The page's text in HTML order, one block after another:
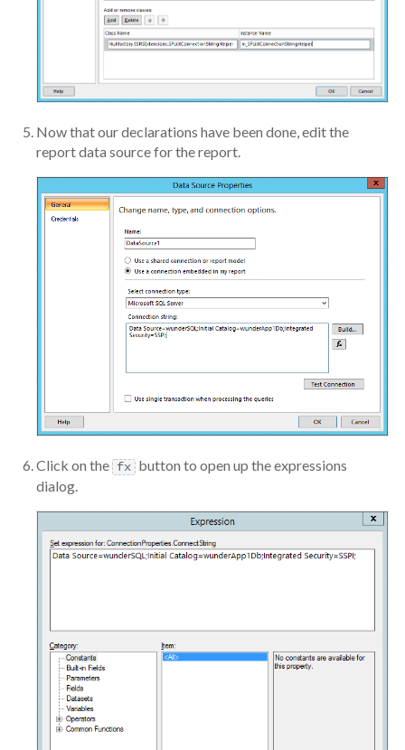
Now that our declarations have been done, edit the
report data source for the report.
Click on the fx button to open up the expressions
dialog.